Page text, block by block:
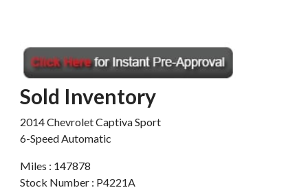
Sold Inventory
2014 Chevrolet Captiva Sport
6-Speed Automatic
Miles : 147878
Stock Number : P4221A